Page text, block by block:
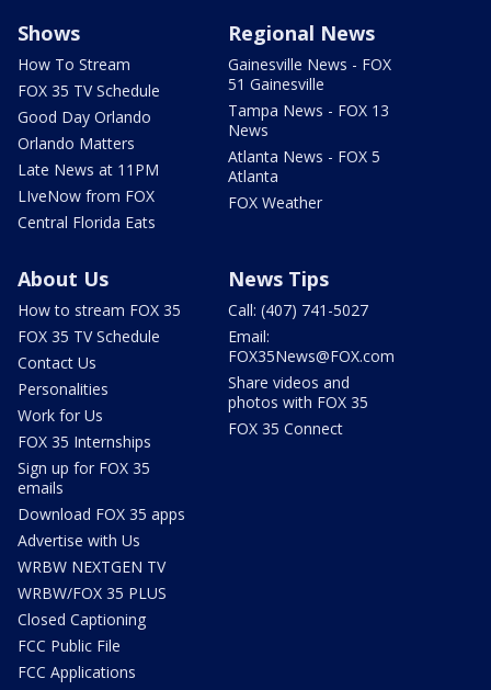
Shows
How To Stream
FOX 35 TV Schedule
Good Day Orlando
Orlando Matters
Late News at 11PM
LIveNow from FOX
Central Florida Eats
Regional News
Gainesville News - FOX
51 Gainesville
Tampa News - FOX 13
News
Atlanta News - FOX 5
Atlanta
FOX Weather
About Us
How to stream FOX 35
FOX 35 TV Schedule
Contact Us
Personalities
Work for Us
FOX 35 Internships
Sign up for FOX 35
emails
Download FOX 35 apps
Advertise with Us
WRBW NEXTGEN TV
WRBW/FOX 35 PLUS
Closed Captioning
FCC Public File
FCC Applications
News Tips
Call: (407) 741-5027
Email:
FOX35News@FOX.com
Share videos and
photos with FOX 35
FOX 35 Connect